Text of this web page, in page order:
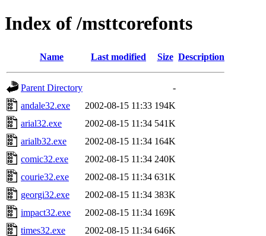
Index of /msttcorefonts
Name Last modified Size Description
Parent Directory
-
andale32.exe
2002-08-15 11:33 194K
arial32.exe
2002-08-15 11:34 541K
arialb32.exe
2002-08-15 11:34 164K
comic32.exe
2002-08-15 11:34 240K
courie32.exe
2002-08-15 11:34 631K
georgi32.exe
2002-08-15 11:34 383K
impact32.exe
2002-08-15 11:34 169K
times32.exe
2002-08-15 11:34 646K